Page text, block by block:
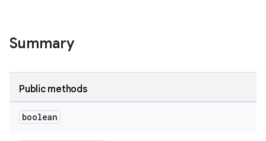
Summary
Public methods
boolean